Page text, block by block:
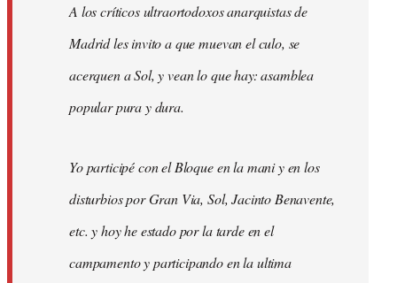
A los críticos ultraortodoxos anarquistas de
Madrid les invito a que muevan el culo, se
acerquen a Sol, y vean lo que hay: asamblea
popular pura y dura.
Yo participé con el Bloque en la mani y en los
disturbios por Gran Via, Sol, Jacinto Benavente,
etc. y hoy he estado por la tarde en el
campamento y participando en la ultima